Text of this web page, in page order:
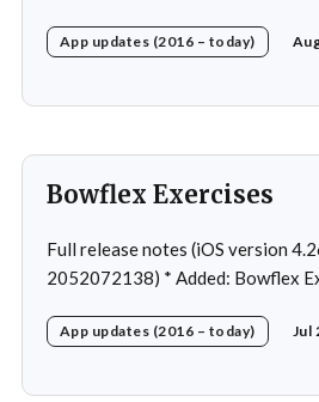
Home page loading in rare cases * Fixed: Workout
App updates (2016 – today)
Bowflex Exercises
Full release notes (iOS version
2052072138) * Added: Bowflex Exercises * Fixed:
Removed: Extra logging (Sentry)
App updates (2016 – today) Jul